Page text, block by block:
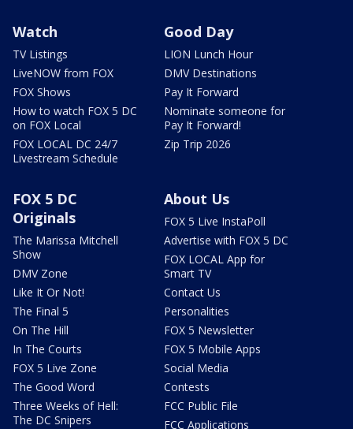
Watch
TV Listings
LiveNOW from FOX
FOX Shows
How to watch FOX 5 DC
on FOX Local
FOX LOCAL DC 24/7
Livestream Schedule
Good Day
LION Lunch Hour
DMV Destinations
Pay It Forward
Nominate someone for
Pay It Forward!
Zip Trip 2026
FOX 5 DC
Originals
The Marissa Mitchell
Show
DMV Zone
Like It Or Not!
The Final 5
On The Hill
In The Courts
FOX 5 Live Zone
The Good Word
Three Weeks of Hell:
The DC Snipers
About Us
FOX 5 Live InstaPoll
Advertise with FOX 5 DC
FOX LOCAL App for
Smart TV
Contact Us
Personalities
FOX 5 Newsletter
FOX 5 Mobile Apps
Social Media
Contests
FCC Public File
FCC Applications